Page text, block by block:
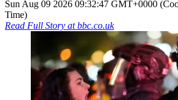
Sun Aug 09 2026 09:32:47 GMT+0000
Time)
Read Full Story atbbc.co.uk